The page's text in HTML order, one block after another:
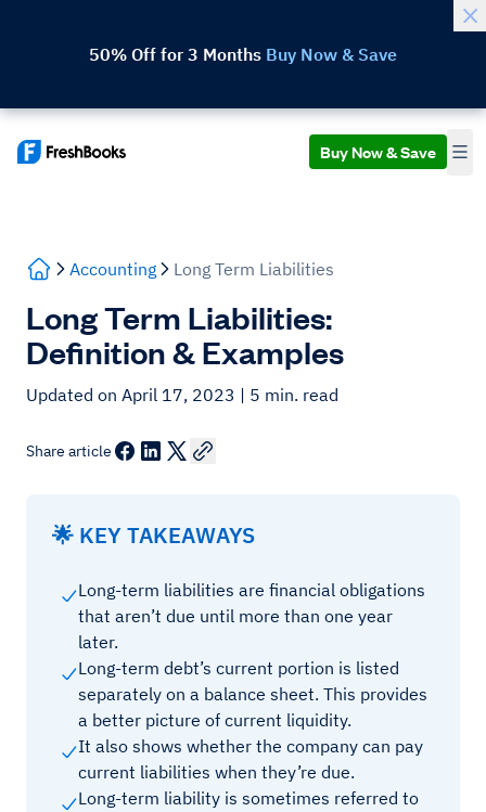
50% Off for 3 Months Buy Now & Save
Buy Now & Save
Accounting Long Term Liabilities
Long Term Liabilities:
Definition & Examples
Updated on April 17, 2023 | 5 min. read
Share article
🌟 KEY TAKEAWAYS
Long-term liabilities are financial obligations
that aren’t due until more than one year
later.
Long-term debt’s current portion is listed
separately on a balance sheet. This provides
a better picture of current liquidity.
It also shows whether the company can pay
current liabilities when they’re due.
Long-term liability is sometimes referred to